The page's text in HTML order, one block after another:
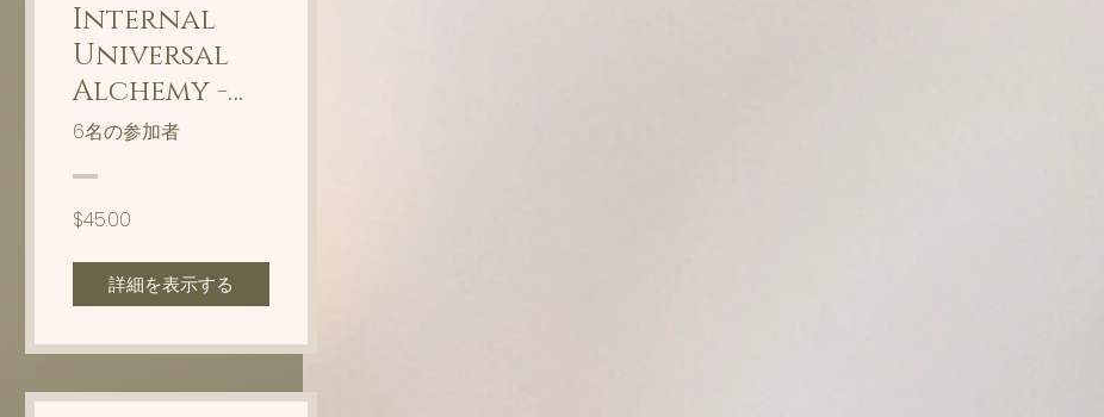
Internal
Universal
Alchemy -
Timeline
6名の参加者
$45.00
詳細を表示する